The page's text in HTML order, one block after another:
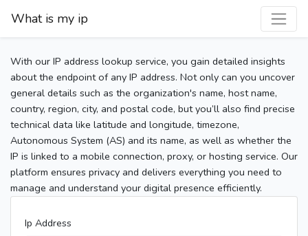
What is my ip
With our IP address lookup service, you gain detailed insights
about the endpoint of any IP address. Not only can you uncover
general details such as the organization's name, host name,
country, region, city, and postal code, but you’ll also find precise
technical data like latitude and longitude, timezone,
Autonomous System (AS) and its name, as well as whether the
IP is linked to a mobile connection, proxy, or hosting service. Our
platform ensures privacy and delivers everything you need to
manage and understand your digital presence efficiently.
Ip Address